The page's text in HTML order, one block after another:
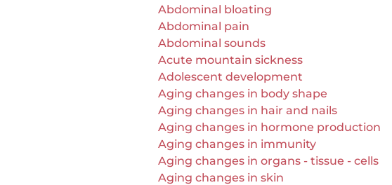
Abdominal bloating
Abdominal pain
Abdominal sounds
Acute mountain sickness
Adolescent development
Aging changes in body shape
Aging changes in hair and nails
Aging changes in hormone production
Aging changes in immunity
Aging changes in organs - tissue - cells
Aging changes in skin